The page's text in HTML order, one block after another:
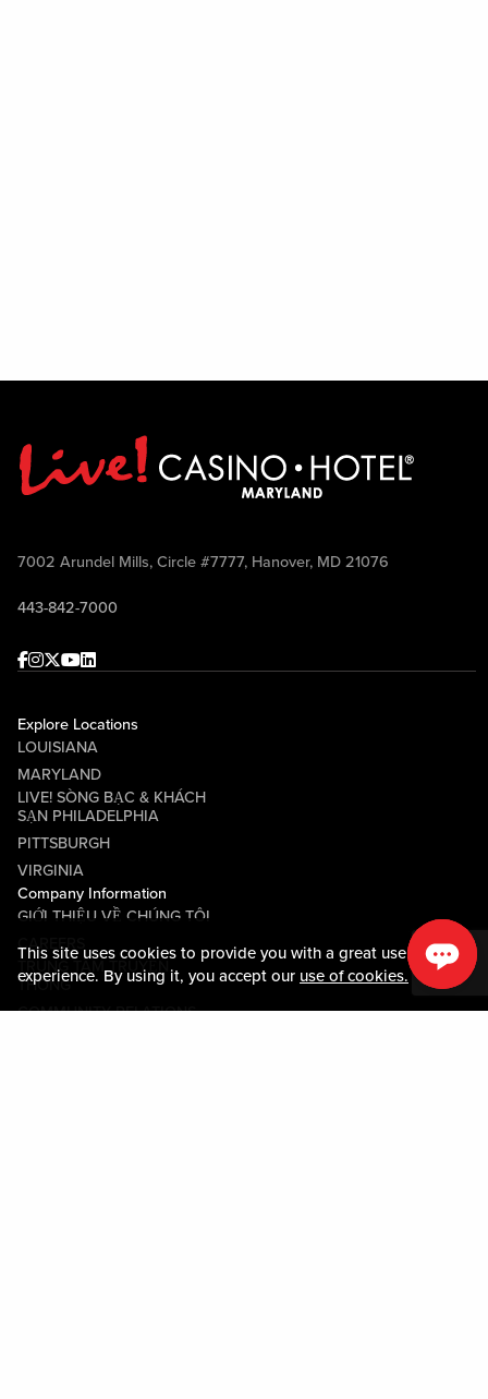
This site uses cookies to provide you with a great user
experience. By using it, you accept our use of cookies.
7002 Arundel Mills, Circle #7777, Hanover, MD 21076
443-842-7000
Facebook
Instagram
Twitter
Youtube
linkedin
Explore Locations
LOUISIANA
MARYLAND
LIVE! SÒNG BẠC & KHÁCH
SẠN PHILADELPHIA
PITTSBURGH
VIRGINIA
Company Information
GIỚI THIỆU VỀ CHÚNG TÔI
CAREERS
TRUNG TÂM TRUYỀN
THÔNG
COMMUNITY RELATIONS